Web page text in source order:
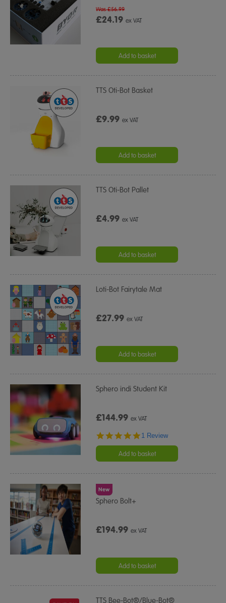
£24.19ex VAT
Was £56.99
Add to basket
TTS Oti-Bot Basket
£9.99ex VAT
Add to basket
TTS Oti-Bot Pallet
£4.99ex VAT
Add to basket
Loti-Bot Fairytale Mat
£27.99ex VAT
Add to basket
Sphero indi Student Kit
£144.99ex VAT
5.0
rating
1 Review
Add to basket
New
Sphero Bolt+
£194.99ex VAT
Add to basket
TTS Bee-Bot®/Blue-Bot®